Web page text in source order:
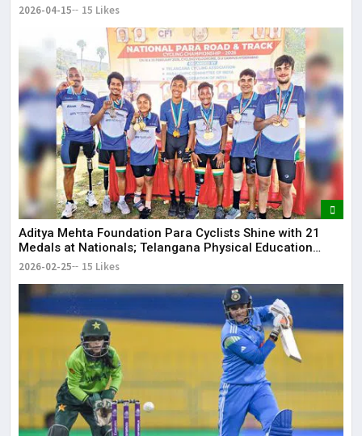
2026-04-15 15 Likes
Aditya Mehta Foundation Para Cyclists Shine with 21
Medals at Nationals; Telangana Physical Education
Common Entrance Test 2026 Notification to Be
2026-02-25 15 Likes